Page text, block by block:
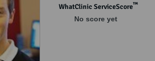
WhatClinic ServiceScore™
No score yet